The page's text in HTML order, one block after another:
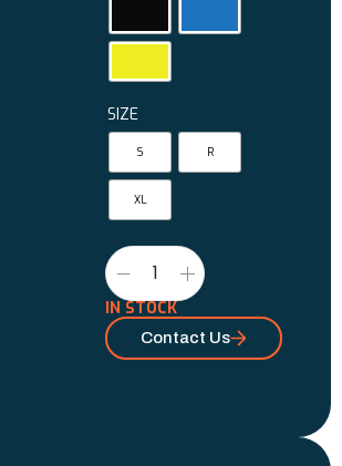
SIZE
S R
XL
IN STOCK
Contact Us